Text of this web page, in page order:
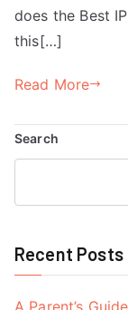
does the Best
this[…]
Read More
Search
Recent Posts
A Parent’s